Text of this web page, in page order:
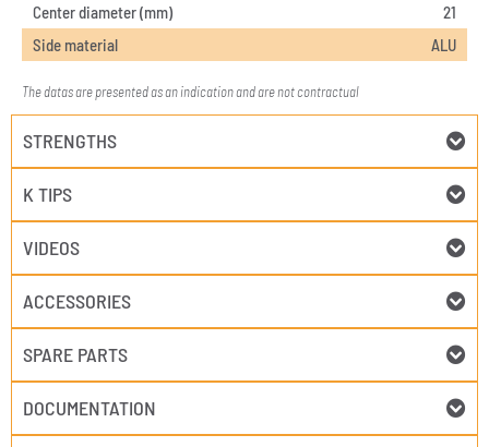
Center diameter (mm)
21
Side material
ALU
The datas are presented as an indication and are not contractual
STRENGTHS
K TIPS
VIDEOS
ACCESSORIES
SPARE PARTS
DOCUMENTATION